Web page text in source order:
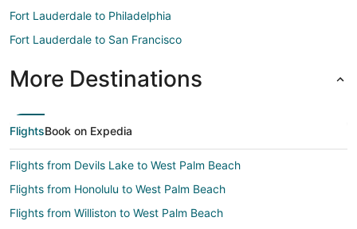
Fort Lauderdale to Philadelphia
Fort Lauderdale to San Francisco
More Destinations
FlightsBook on Expedia
Flights from Devils Lake to West Palm Beach
Flights from Honolulu to West Palm Beach
Flights from Williston to West Palm Beach